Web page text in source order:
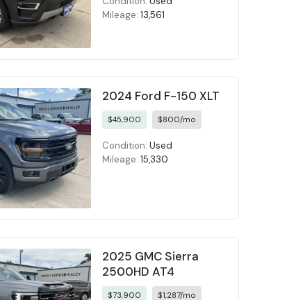
Mileage: 13,561
2024 Ford F-150 XLT
$45,900 $800/mo
Condition: Used
Mileage: 15,330
2025 GMC Sierra
2500HD AT4
$73,900 $1,287/mo